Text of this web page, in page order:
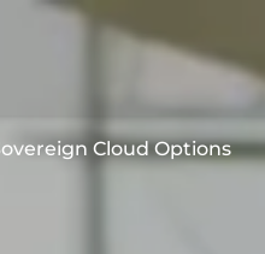
Cloud Options